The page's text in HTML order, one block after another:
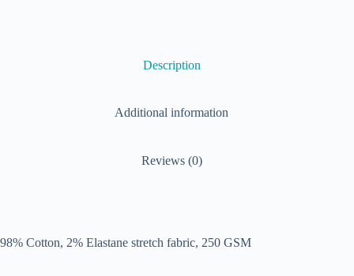
Description
Additional information
Reviews (0)
98% Cotton, 2% Elastane stretch fabric, 250 GSM